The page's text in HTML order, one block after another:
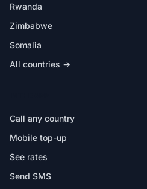
Rwanda
Zimbabwe
Somalia
All countries →
Call any country
Mobile top-up
See rates
Send SMS